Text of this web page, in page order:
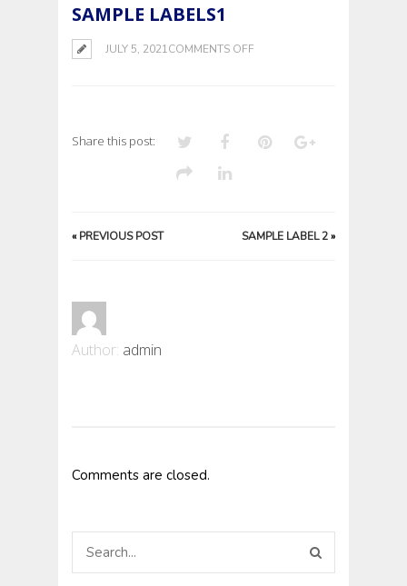
SAMPLE LABELS1
JULY 5, 2021COMMENTS OFF
Share this post:
« PREVIOUS POST SAMPLE LABEL 2»
Author: admin
Comments are closed.